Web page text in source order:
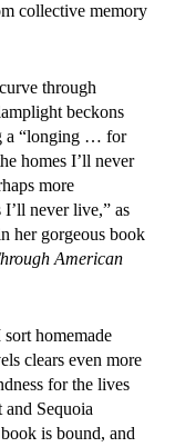
collective memory
through
beckons
a “longing … for
homes I’ll never
more
never live,” as
her gorgeous book
American
homemade
clears even more
for the lives
Sequoia
is bound, and